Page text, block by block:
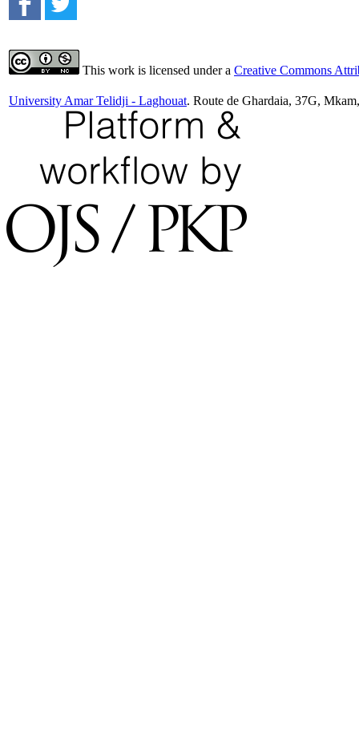
This work is licensed under a Creative Commons
University Amar Telidji - Laghouat. Route de Ghardaia, 37G,